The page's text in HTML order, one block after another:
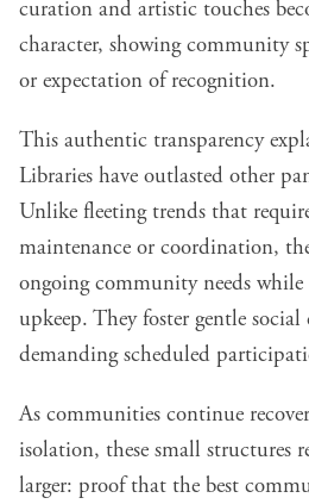
curation and artistic touches
character, showing community
or expectation of recognition.
This authentic transparency
Libraries have outlasted other
Unlike fleeting trends that
maintenance or coordination,
ongoing community needs
upkeep. They foster gentle
demanding scheduled
As communities continue
isolation, these small structures
larger: proof that the best